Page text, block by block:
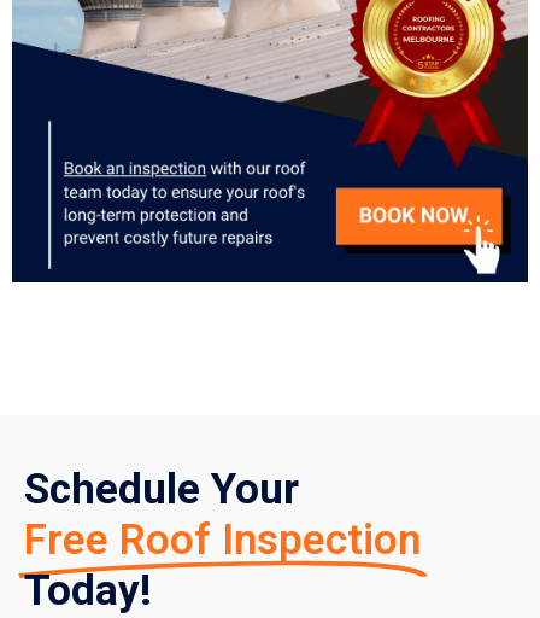
Schedule Your
Free Roof Inspection
Today!